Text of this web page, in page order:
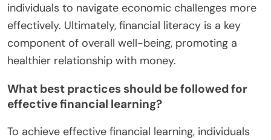
individuals to navigate economic challenges more
effectively. Ultimately, financial literacy is a key
component of overall well-being, promoting a
healthier relationship with money.
What best practices should be followed for
effective financial learning?
To achieve effective financial learning, individuals